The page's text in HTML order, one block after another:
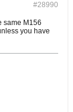
#28990
same M156
you have